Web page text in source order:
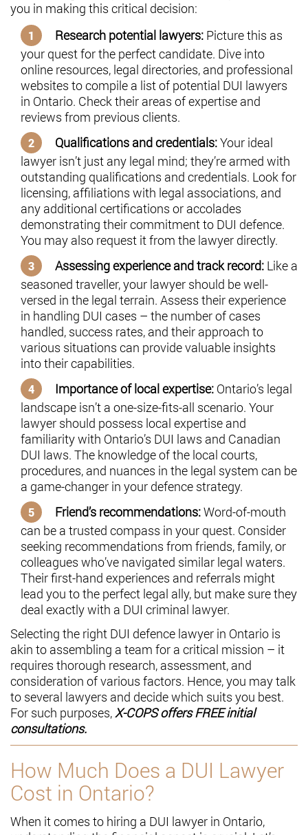
you in making this critical decision:
Research potential lawyers: Picture this as
your quest for the perfect candidate. Dive into
online resources, legal directories, and professional
websites to compile a list of potential DUI lawyers
in Ontario. Check their areas of expertise and
reviews from previous clients.
Qualifications and credentials:Your ideal
lawyer isn’t just any legal mind; they’re armed with
outstanding qualifications and credentials. Look for
licensing, affiliations with legal associations, and
any additional certifications or accolades
demonstrating their commitment to DUI defence.
You may also request it from the lawyer directly.
Assessing experience and track record: Like a
seasoned traveller, your lawyer should be well-
versed in the legal terrain. Assess their experience
in handling DUI cases – the number of cases
handled, success rates, and their approach to
various situations can provide valuable insights
into their capabilities.
Importance of local expertise: Ontario’s legal
landscape isn’t a one-size-fits-all scenario. Your
lawyer should possess local expertise and
familiarity with Ontario’s DUI laws and Canadian
DUI laws. The knowledge of the local courts,
procedures, and nuances in the legal system can be
a game-changer in your defence strategy.
Friend’s recommendations:Word-of-mouth
can be a trusted compass in your quest. Consider
seeking recommendations from friends, family, or
colleagues who’ve navigated similar legal waters.
Their first-hand experiences and referrals might
lead you to the perfect legal ally, but make sure they
deal exactly with a DUI criminal lawyer.
Selecting the right DUI defence lawyer in Ontario is
akin to assembling a team for a critical mission – it
requires thorough research, assessment, and
consideration of various factors. Hence, you may talk
to several lawyers and decide which suits you best.
For such purposes,X-COPS offers FREE initial
consultations.
How Much Does a DUI Lawyer
Cost in Ontario?
When it comes to hiring a DUI lawyer in Ontario,